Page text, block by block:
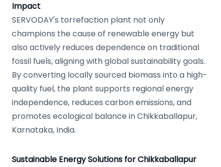
Impact
SERVODAY's torrefaction plant not only
champions the cause of renewable energy but
also actively reduces dependence on traditional
fossil fuels, aligning with global sustainability goals.
By converting locally sourced biomass into a high-
quality fuel, the plant supports regional energy
independence, reduces carbon emissions, and
promotes ecological balance in Chikkaballapur,
Karnataka, India.
Sustainable Energy Solutions for Chikkaballapur